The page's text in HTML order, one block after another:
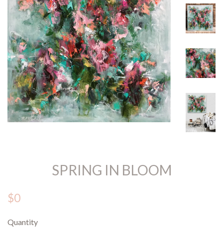
SPRING IN BLOOM
$0
Quantity